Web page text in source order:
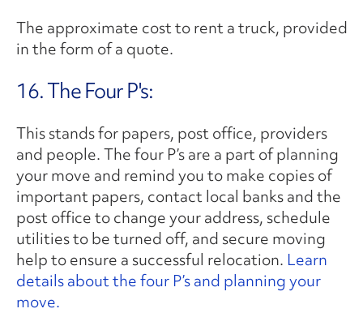
The approximate cost to rent a truck, provided
in the form of a quote.
16. The Four P's:
This stands for papers, post office, providers
and people. The four P’s are a part of planning
your move and remind you to make copies of
important papers, contact local banks and the
post office to change your address, schedule
utilities to be turned off, and secure moving
help to ensure a successful relocation. Learn
details about the four P’s and planning your
move.